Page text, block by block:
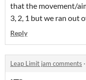
that the movement/
3, 2, 1 but we ran out
Reply
Leap Limit jam comments ·